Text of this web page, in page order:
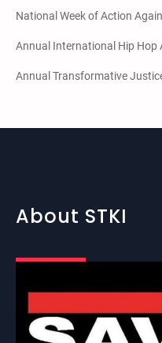
National Week of Action
Annual International Hip Hop
Annual Transformative
About STKI